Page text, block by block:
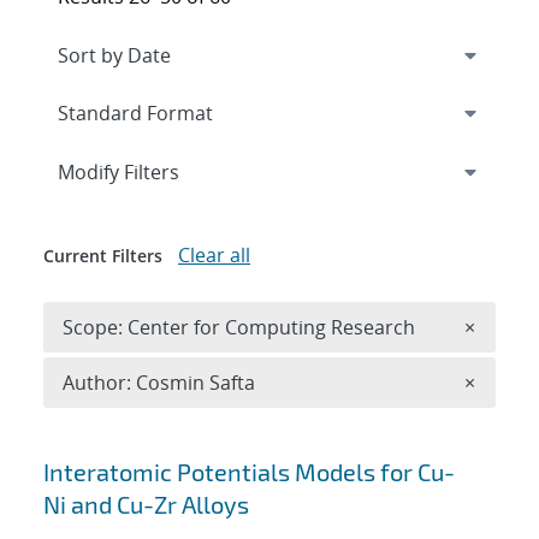
Search results
Interatomic Potentials Models for Cu-
Ni and Cu-Zr Alloys
Expand
Modify Filters
Current Filters Clear all
Scope: Center for Computing Research ×
Author: Cosmin Safta ×